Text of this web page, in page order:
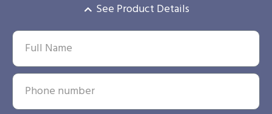
See Product Details